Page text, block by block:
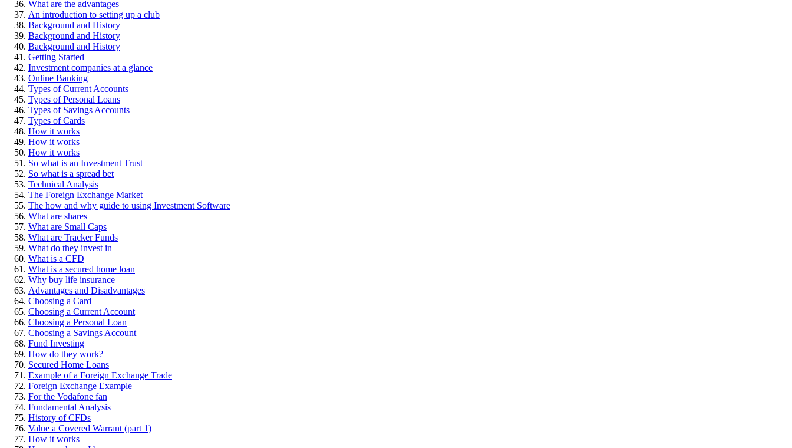
What are the advantages
An introduction to setting up a club
Background and History
Background and History
Background and History
Getting Started
Investment companies at a glance
Online Banking
Types of Current Accounts
Types of Personal Loans
Types of Savings Accounts
Types of Cards
How it works
How it works
How it works
So what is an Investment Trust
So what is a spread bet
Technical Analysis
The Foreign Exchange Market
The how and why guide to using Investment Software
What are shares
What are Small Caps
What are Tracker Funds
What do they invest in
What is a CFD
What is a secured home loan
Why buy life insurance
Advantages and Disadvantages
Choosing a Card
Choosing a Current Account
Choosing a Personal Loan
Choosing a Savings Account
Fund Investing
How do they work?
Secured Home Loans
Example of a Foreign Exchange Trade
Foreign Exchange Example
For the Vodafone fan
Fundamental Analysis
History of CFDs
Value a Covered Warrant (part 1)
How it works